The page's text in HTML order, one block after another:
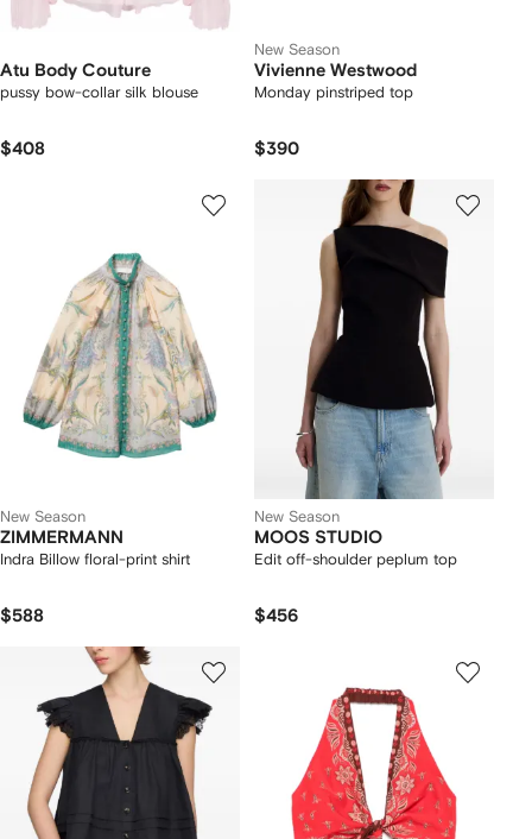
Atu Body Couture
pussy bow-collar silk blouse
$408
New Season
Vivienne Westwood
Monday pinstriped top
$390
New Season
ZIMMERMANN
Indra Billow floral-print shirt
$588
New Season
MOOS STUDIO
Edit off-shoulder peplum top
$456